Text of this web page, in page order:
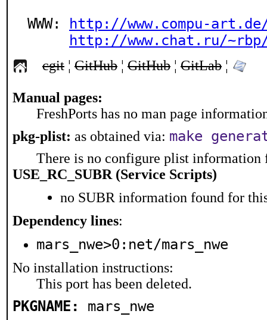
WWW:
http://www.compu-art.de/
http://www.chat.ru/
cgit ¦ GitHub ¦ GitHub ¦ GitLab ¦
Manual pages:
FreshPorts has no man page
pkg-plist: as obtained via: make
There is no configure plist information
USE_RC_SUBR (Service Scripts)
no SUBR information found for
Dependency lines:
mars_nwe>0:net/mars_nwe
No installation instructions:
This port has been deleted.
PKGNAME: mars_nwe